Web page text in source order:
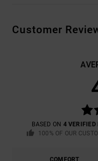
Customer
BASED ON 4 VERIFIED
100% OF OUR
COMFORT